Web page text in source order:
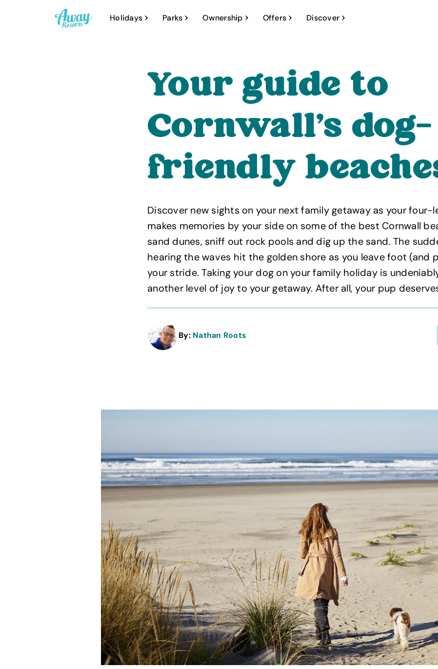
A
w
Holidays Parks Ownership Offers Discover
Your guide to
Cornwall’s dog-
friendly
Discover new sights on your next family getaway as your four-
makes memories by your side on some of the best Cornwall
sand dunes, sniff out rock pools and dig up the sand. The
hearing the waves hit the golden shore as you leave foot (and
your stride. Taking your dog on your family holiday is
another level of joy to your getaway. After all, your pup
By: Nathan Roots